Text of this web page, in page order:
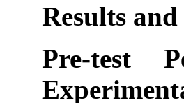
Results
Pre-test